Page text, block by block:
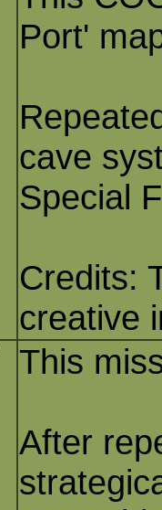
Port'
cave
Special
Credits:
creative
This
After